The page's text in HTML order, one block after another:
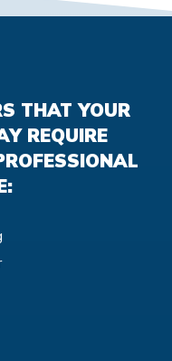
THAT YOUR
REQUIRE